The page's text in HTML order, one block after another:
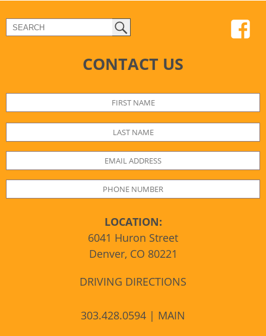
CONTACT US
LOCATION:
6041 Huron Street
Denver, CO 80221
DRIVING DIRECTIONS
303.428.0594 | MAIN